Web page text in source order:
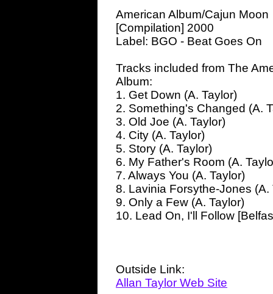
American Album/Cajun Moon
[Compilation] 2000
Label: BGO - Beat Goes On
Tracks included from The
Album:
1. Get Down (A. Taylor)
2. Something's Changed (A.
3. Old Joe (A. Taylor)
4. City (A. Taylor)
5. Story (A. Taylor)
6. My Father's Room (A.
7. Always You (A. Taylor)
8. Lavinia Forsythe-Jones (A.
9. Only a Few (A. Taylor)
10. Lead On, I'll Follow
Outside Link:
Allan Taylor Web Site